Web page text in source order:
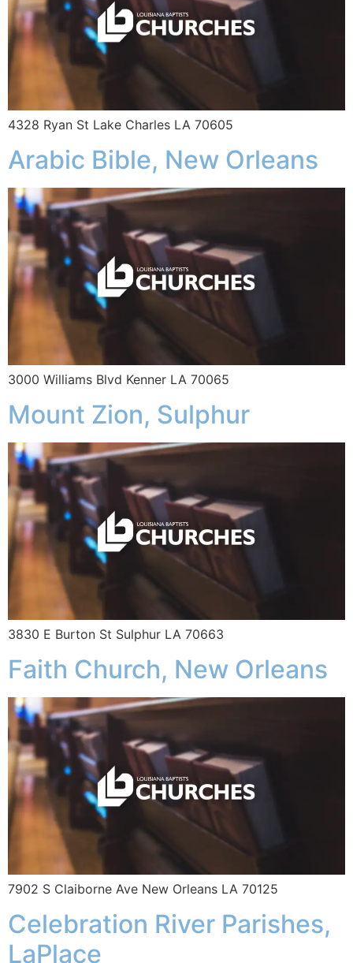
4328 Ryan St Lake Charles LA 70605
Arabic Bible, New Orleans
3000 Williams Blvd Kenner LA 70065
Mount Zion, Sulphur
3830 E Burton St Sulphur LA 70663
Faith Church, New Orleans
7902 S Claiborne Ave New Orleans LA 70125
Celebration River Parishes,
LaPlace